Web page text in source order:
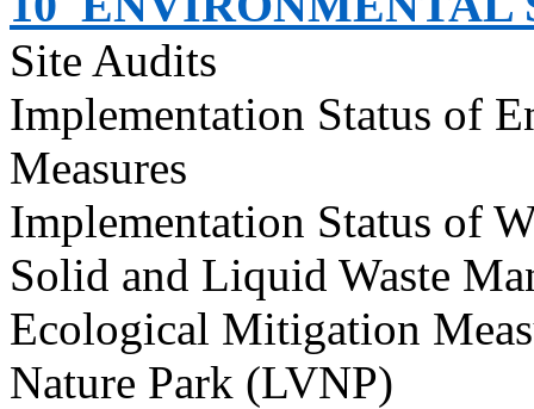
Site Audits
Implementation Status of
Measures
Implementation Status of
Solid and Liquid Waste
Ecological Mitigation
Nature Park (LVNP)